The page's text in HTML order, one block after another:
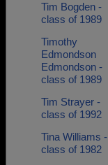
Tim Bogden -
class of 1989
Timothy
Edmondson
Edmondson -
class of 1989
Tim Strayer -
class of 1992
Tina Williams -
class of 1982